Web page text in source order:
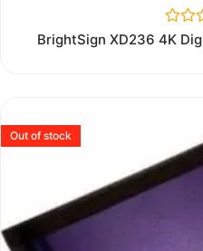
Rated
0
BrightSign XD236 4K
Out of stock